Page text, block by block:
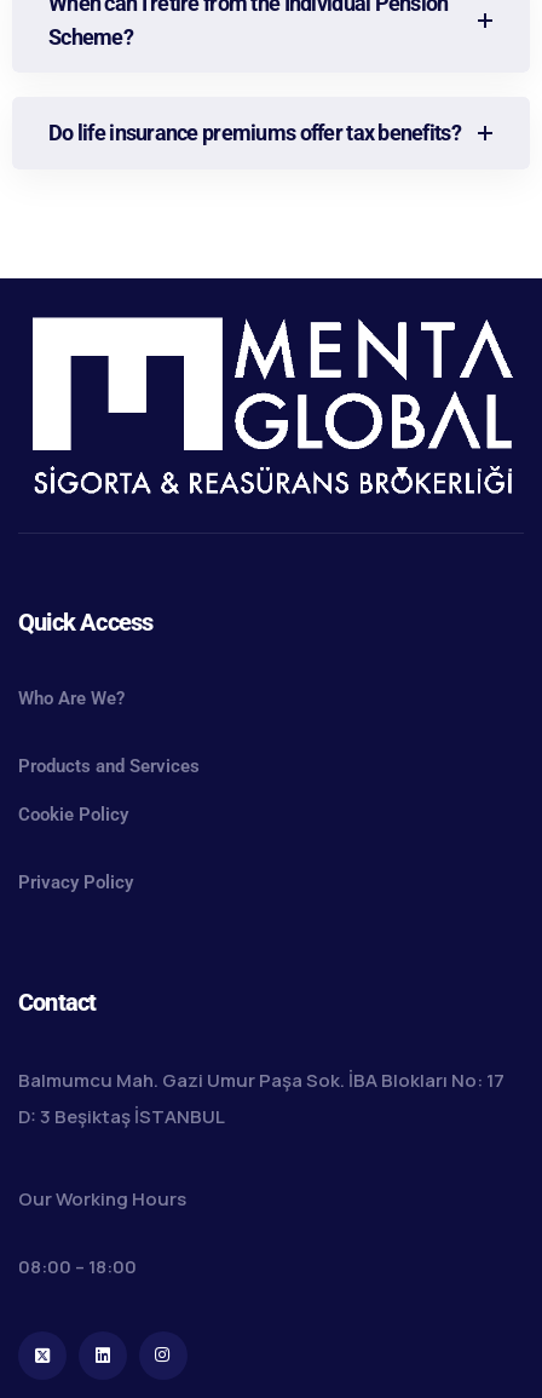
Scheme?
Do life insurance premiums offer tax benefits?
Quick Access
Who Are We?
Products and Services
Cookie Policy
Privacy Policy
Contact
Balmumcu Mah. Gazi Umur Paşa Sok. İBA Blokları No: 17
D: 3 Beşiktaş İSTANBUL
Our Working Hours
08:00 – 18:00